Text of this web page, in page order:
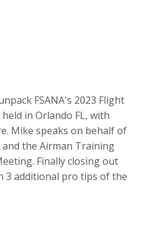
FSANA's 2023 Flight
in Orlando FL, with
Mike speaks on behalf of
and the Airman Training
Finally closing out
3 additional pro tips of the